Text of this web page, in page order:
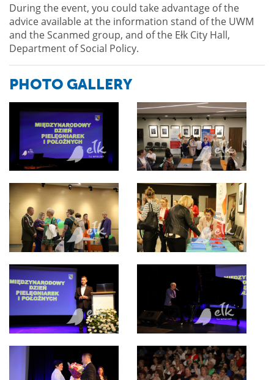
During the event, you could take advantage of the
advice available at the information stand of the UWM
and the Scanmed group, and of the Ełk City Hall,
Department of Social Policy.
PHOTO GALLERY